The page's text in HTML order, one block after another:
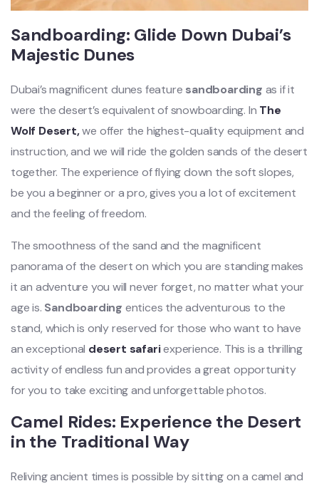
Sandboarding: Glide Down Dubai’s
Majestic Dunes
Dubai’s magnificent dunes feature sandboarding as if it
were the desert’s equivalent of snowboarding. In The
Wolf Desert,we offer the highest-quality equipment and
instruction, and we will ride the golden sands of the desert
together. The experience of flying down the soft slopes,
be you a beginner or a pro, gives you a lot of excitement
and the feeling of freedom.
The smoothness of the sand and the magnificent
panorama of the desert on which you are standing makes
it an adventure you will never forget, no matter what your
age is. Sandboarding entices the adventurous to the
stand, which is only reserved for those who want to have
an exceptional desert safariexperience. This is a thrilling
activity of endless fun and provides a great opportunity
for you to take exciting and unforgettable photos.
Camel Rides: Experience the Desert
in the Traditional Way
Reliving ancient times is possible by sitting on a camel and